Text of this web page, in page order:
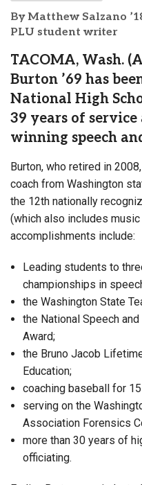
By Matthew Salzano
PLU student writer
TACOMA, Wash.
Burton ’69 has
National High
39 years of
winning speech
Burton, who retired in
coach from Washington
the 12th nationally
(which also includes music
accomplishments include:
Leading students to
championships in
the Washington State
the National Speech
Award;
the Bruno Jacob
Education;
coaching baseball for
serving on the
Association Forensics
more than 30 years of
officiating.